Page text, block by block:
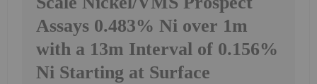
Assays 0.483% Ni over 1m
with a 13m Interval of 0.156%
Ni Starting at Surface